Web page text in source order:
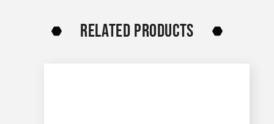
RELATED PRODUCTS